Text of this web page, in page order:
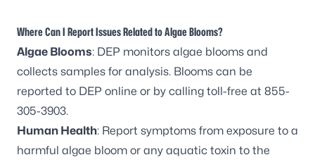
Where Can I Report Issues Related to Algae Blooms?
Algae Blooms: DEP monitors algae blooms and
collects samples for analysis. Blooms can be
reported to DEP online or by calling toll-free at 855-
305-3903.
Human Health: Report symptoms from exposure to a
harmful algae bloom or any aquatic toxin to the